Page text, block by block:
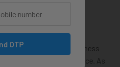
(AI) within the business
at an unprecedented pace. As
OTP